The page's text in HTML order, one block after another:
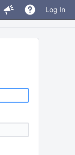
Log In